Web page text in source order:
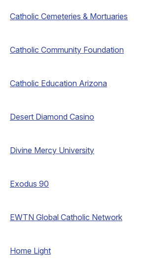
Catholic Cemeteries & Mortuaries
Catholic Community Foundation
Catholic Education Arizona
Desert Diamond Casino
Divine Mercy University
Exodus 90
EWTN Global Catholic Network
Home Light